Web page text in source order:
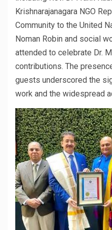
Krishnarajanagara NGO
Community to the United
Noman Robin and social
attended to celebrate Dr.
contributions. The
guests underscored the
work and the widespread